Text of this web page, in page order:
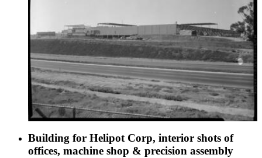
Building for Helipot Corp, interior shots of
offices, machine shop & precision assembly